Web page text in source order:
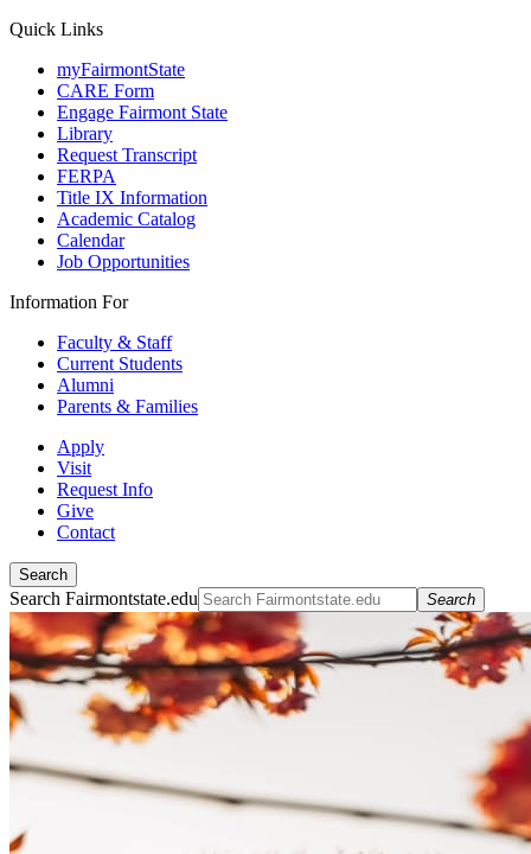
Quick Links
myFairmontState
CARE Form
Engage Fairmont State
Library
Request Transcript
FERPA
Title IX Information
Academic Catalog
Calendar
Job Opportunities
Information For
Faculty & Staff
Current Students
Alumni
Parents & Families
Apply
Visit
Request Info
Give
Contact
Search
Search Fairmontstate.edu Search